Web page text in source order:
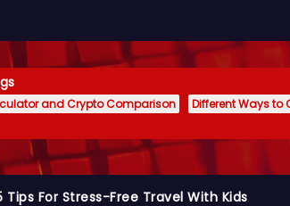
and Crypto Comparison Different Ways to
Tips For Stress-Free Travel With Kids